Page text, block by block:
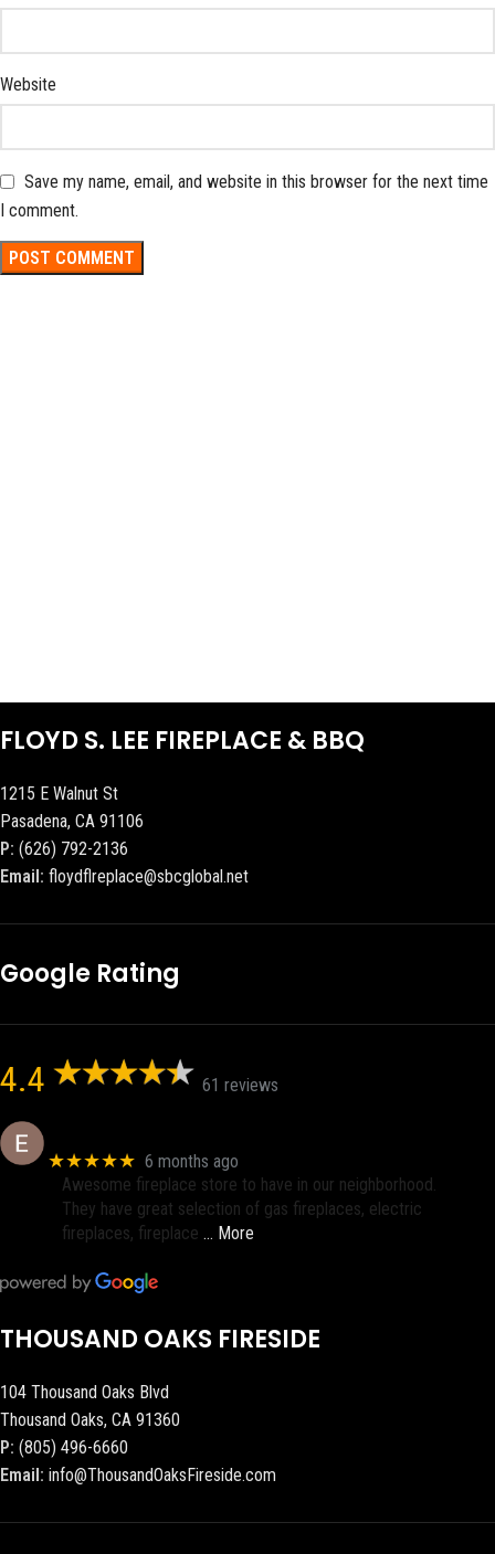
Website
Save my name, email, and website in this browser for the next time
I comment.
FLOYD S. LEE FIREPLACE & BBQ
1215 E Walnut St
Pasadena, CA 91106
P: (626) 792-2136
Email: floydflreplace@sbcglobal.net
Google Rating
4.4 61 reviews
★★★★★ 6 months ago
Awesome fireplace store to have in our neighborhood.
They have great selection of gas fireplaces, electric
fireplaces, fireplace … More
THOUSAND OAKS FIRESIDE
104 Thousand Oaks Blvd
Thousand Oaks, CA 91360
P: (805) 496-6660
Email: info@ThousandOaksFireside.com